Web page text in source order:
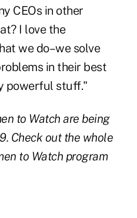
CEOs in other
I love the
we do–we solve
in their best
powerful stuff."
to Watch are being
Check out the whole
to Watch program